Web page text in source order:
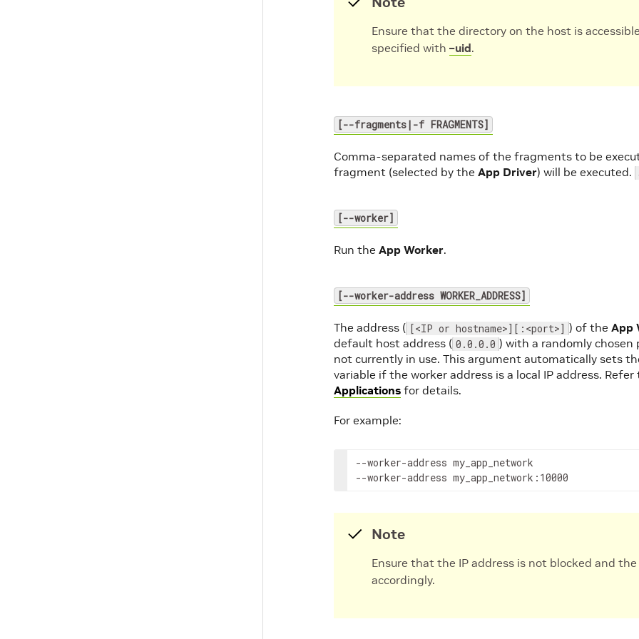
Ensure that the directory on the host is
specified with –uid.
[--fragments|-f FRAGMENTS]
Comma-separated names of the fragments to be
fragment (selected by the App Driver) will be executed.
[--worker]
Run the App Worker.
[--worker-address WORKER_ADDRESS]
The address ( [<IP or hostname>][:<port>] ) of the App
default host address ( 0.0.0.0 ) with a randomly
not currently in use. This argument automatically sets
variable if the worker address is a local IP address.
Applications for details.
For example:
--worker-address my_app_network
--worker-address my_app_network:10000
Note
Ensure that the IP address is not blocked and
accordingly.